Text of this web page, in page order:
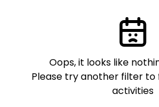
Oops, it looks like
Please try another filter to
activities